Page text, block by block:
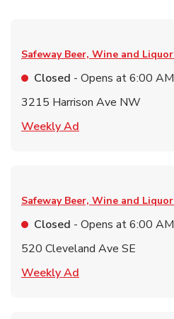
Safeway Beer, Wine and Liquor
Closed - Opens at6:00 AM
3215 Harrison Ave NW
Weekly Ad
Safeway Beer, Wine and Liquor
Closed - Opens at6:00 AM
520 Cleveland Ave SE
Weekly Ad